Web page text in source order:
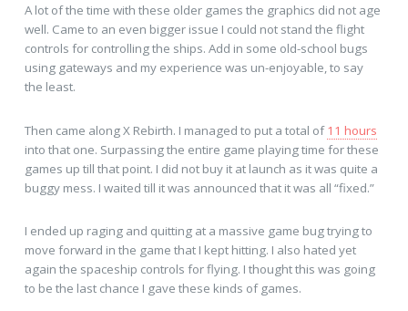
A lot of the time with these older games the graphics did not age
well. Came to an even bigger issue I could not stand the flight
controls for controlling the ships. Add in some old-school bugs
using gateways and my experience was un-enjoyable, to say
the least.
Then came along X Rebirth. I managed to put a total of11 hours
into that one. Surpassing the entire game playing time for these
games up till that point. I did not buy it at launch as it was quite a
buggy mess. I waited till it was announced that it was all “fixed.”
I ended up raging and quitting at a massive game bug trying to
move forward in the game that I kept hitting. I also hated yet
again the spaceship controls for flying. I thought this was going
to be the last chance I gave these kinds of games.